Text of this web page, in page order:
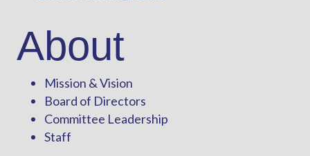
About
Mission & Vision
Board of Directors
Committee Leadership
Staff